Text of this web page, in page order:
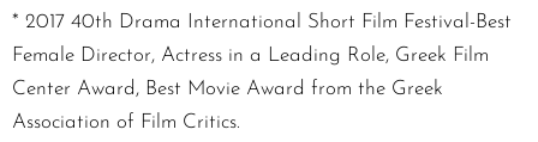
* 2017 40th Drama International Short Film Festival-Best
Female Director, Actress in a Leading Role, Greek Film
Center Award, Best Movie Award from the Greek
Association of Film Critics.